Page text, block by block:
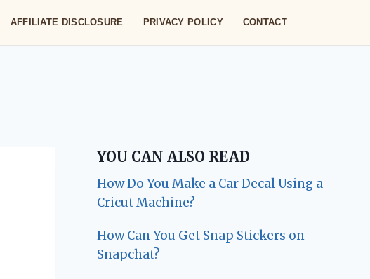
AFFILIATE DISCLOSURE PRIVACY POLICY CONTACT
YOU CAN ALSO READ
How Do You Make a Car Decal Using a
Cricut Machine?
How Can You Get Snap Stickers on
Snapchat?